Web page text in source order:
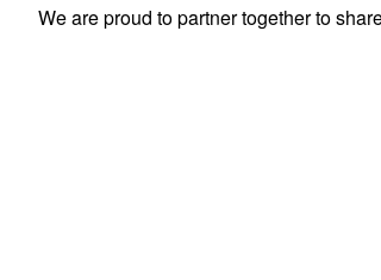
We are proud to partner together to